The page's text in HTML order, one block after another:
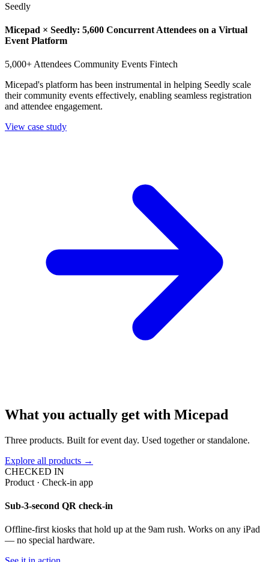
Seedly
Micepad × Seedly: 5,600 Concurrent Attendees on a Virtual
Event Platform
5,000+ Attendees Community Events Fintech
Micepad's platform has been instrumental in helping Seedly scale
their community events effectively, enabling seamless registration
and attendee engagement.
View case study
What you actually get with Micepad
Three products. Built for event day. Used together or standalone.
Explore all products →
CHECKED IN
Product · Check-in app
Sub-3-second QR check-in
Offline-first kiosks that hold up at the 9am rush. Works on any iPad
— no special hardware.